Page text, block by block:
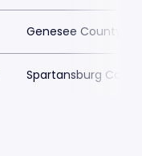
Genesee County
Spartansburg